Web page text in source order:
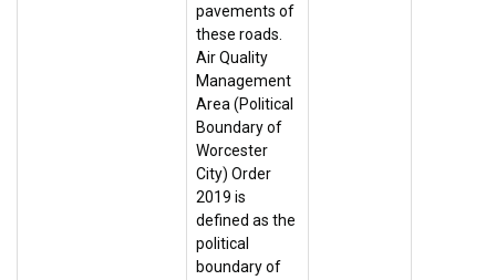
pavements of
these roads.
Air Quality
Management
Area (Political
Boundary of
Worcester
City) Order
2019 is
defined as the
political
boundary of